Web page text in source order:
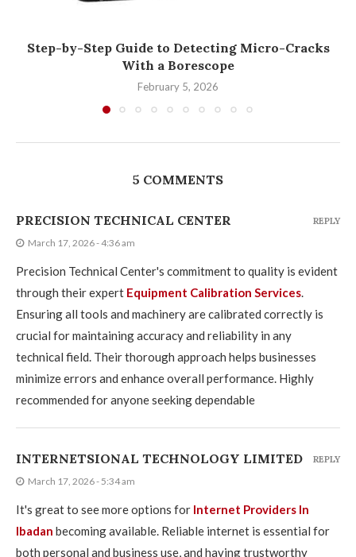
Step-by-Step Guide to Detecting Micro-Cracks
With a Borescope
February 5, 2026
5 COMMENTS
PRECISION TECHNICAL CENTER
March 17, 2026 - 4:36 am
Precision Technical Center's commitment to quality is evident
through their expert Equipment Calibration Services.
Ensuring all tools and machinery are calibrated correctly is
crucial for maintaining accuracy and reliability in any
technical field. Their thorough approach helps businesses
minimize errors and enhance overall performance. Highly
recommended for anyone seeking dependable
REPLY
INTERNETSIONAL TECHNOLOGY LIMITED
March 17, 2026 - 5:34 am
It's great to see more options for Internet Providers In
Ibadan becoming available. Reliable internet is essential for
both personal and business use, and having trustworthy
REPLY